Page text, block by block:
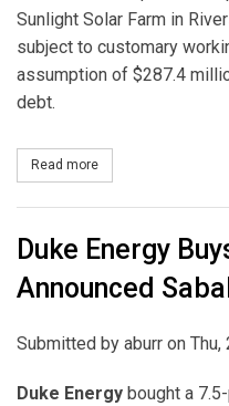
Sunlight Solar Farm in
subject to customary
assumption of $287.4
debt.
Read more
Duke Energy
Announced
Submitted by aburr on
Duke Energy bought a